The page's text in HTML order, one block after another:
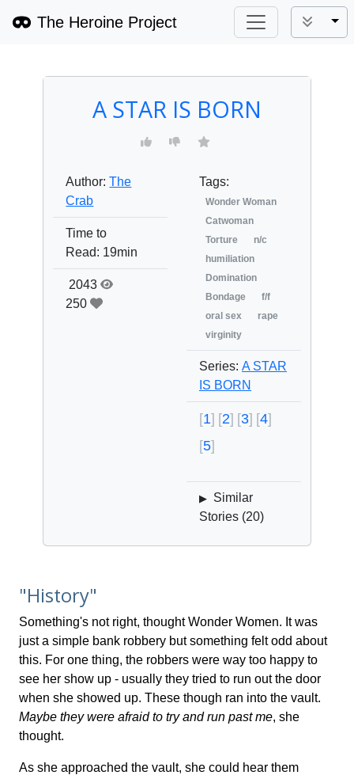
The Heroine Project
A STAR IS BORN
Author: The
Crab
Time to
Read: 19min
2043
250
Tags:
Wonder Woman
Catwoman
Torture
n/c
humiliation
Domination
Bondage
f/f
oral sex
rape
virginity
Series: A STAR
IS BORN
1 2 3
4
5
▶ Similar
Stories (20)
"History"
Something's not right, thought Wonder Women. It was
just a simple bank robbery but something felt odd about
this. For one thing, the robbers were way too happy to
see her show up - usually they tried to run out the door
when she showed up. These though ran into the vault.
Maybe they were afraid to try and run past me, she
thought.
As she approached the vault, she could hear them